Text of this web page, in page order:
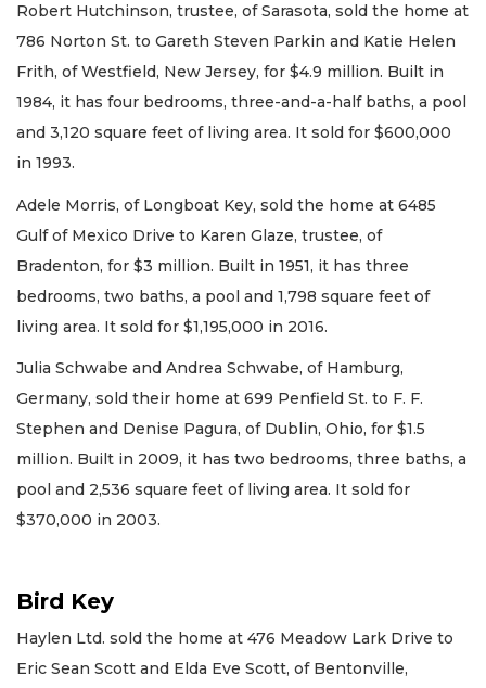
Robert Hutchinson, trustee, of Sarasota, sold the home at
786 Norton St. to Gareth Steven Parkin and Katie Helen
Frith, of Westfield, New Jersey, for $4.9 million. Built in
1984, it has four bedrooms, three-and-a-half baths, a pool
and 3,120 square feet of living area. It sold for $600,000
in 1993.
Adele Morris, of Longboat Key, sold the home at 6485
Gulf of Mexico Drive to Karen Glaze, trustee, of
Bradenton, for $3 million. Built in 1951, it has three
bedrooms, two baths, a pool and 1,798 square feet of
living area. It sold for $1,195,000 in 2016.
Julia Schwabe and Andrea Schwabe, of Hamburg,
Germany, sold their home at 699 Penfield St. to F. F.
Stephen and Denise Pagura, of Dublin, Ohio, for $1.5
million. Built in 2009, it has two bedrooms, three baths, a
pool and 2,536 square feet of living area. It sold for
$370,000 in 2003.
Bird Key
Haylen Ltd. sold the home at 476 Meadow Lark Drive to
Eric Sean Scott and Elda Eve Scott, of Bentonville,